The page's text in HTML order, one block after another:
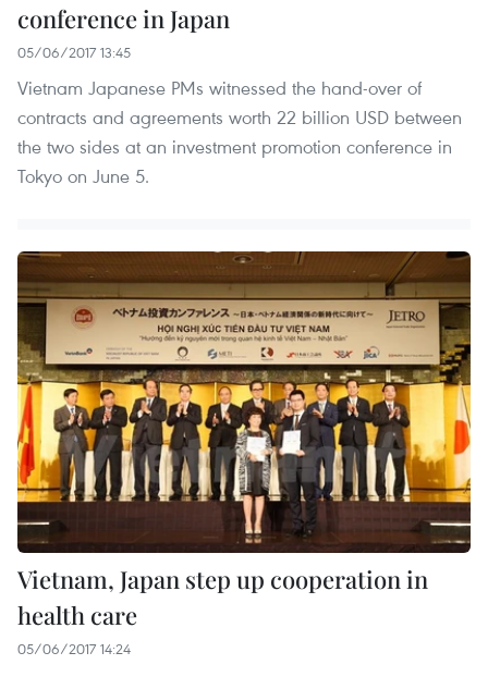
conference in Japan
05/06/2017 13:45
Vietnam Japanese PMs witnessed the hand-over of
contracts and agreements worth 22 billion USD between
the two sides at an investment promotion conference in
Tokyo on June 5.
Vietnam, Japan step up cooperation in
health care
05/06/2017 14:24